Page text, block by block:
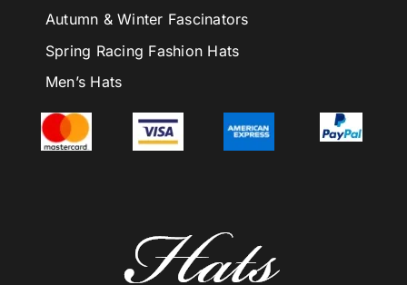
Autumn & Winter Fascinators
Spring Racing Fashion Hats
Men’s Hats